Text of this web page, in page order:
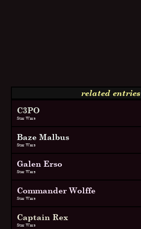
related entries
C3PO
Star Wars
Baze Malbus
Star Wars
Galen Erso
Star Wars
Commander Wolffe
Star Wars
Captain Rex
Star Wars